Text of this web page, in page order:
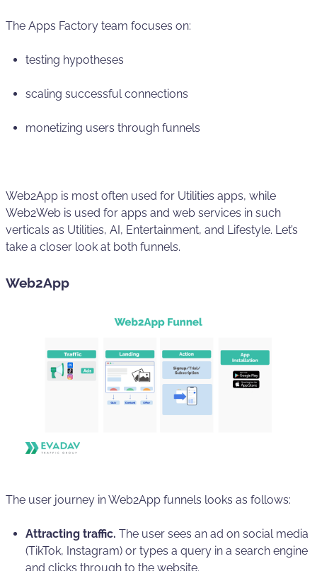
The Apps Factory team focuses on:
testing hypotheses
scaling successful connections
monetizing users through funnels
Web2App is most often used for Utilities apps, while
Web2Web is used for apps and web services in such
verticals as Utilities, AI, Entertainment, and Lifestyle. Let’s
take a closer look at both funnels.
Web2App
The user journey in Web2App funnels looks as follows:
Attracting traffic. The user sees an ad on social media
(TikTok, Instagram) or types a query in a search engine
and clicks through to the website.